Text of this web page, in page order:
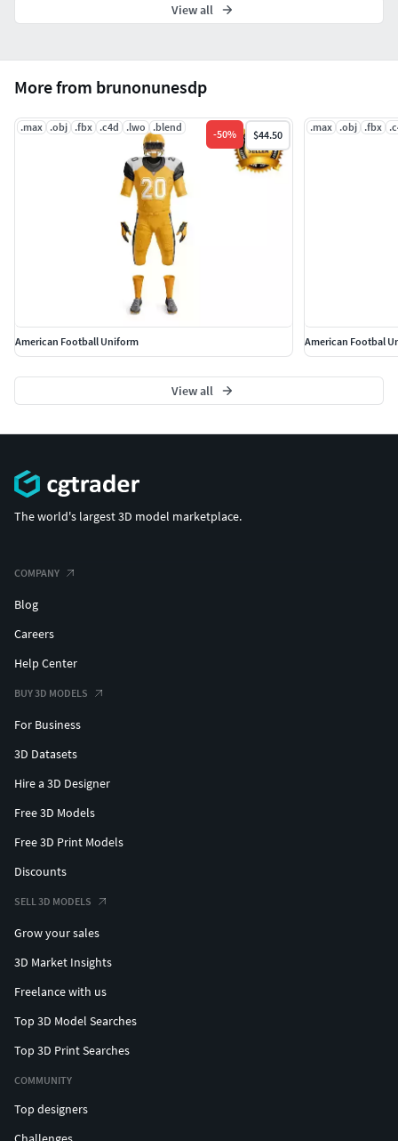
More from brunonunesdp
.max .obj .fbx .c4d .lwo .blend
-50% $44.50
American Football Uniform
.max .obj .fbx
American Footbal
View all
View all
The world's largest 3D model marketplace.
COMPANY
Blog
Careers
Help Center
BUY 3D MODELS
For Business
3D Datasets
Hire a 3D Designer
Free 3D Models
Free 3D Print Models
Discounts
SELL 3D MODELS
Grow your sales
3D Market Insights
Freelance with us
Top 3D Model Searches
Top 3D Print Searches
COMMUNITY
Top designers